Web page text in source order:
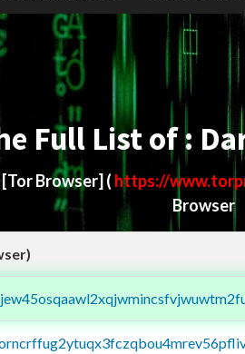
Full List of :
[Tor Browser] ( https://
Browser